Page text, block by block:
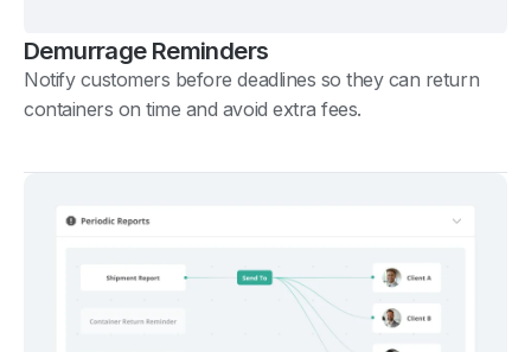
Demurrage Reminders
Notify customers before deadlines so they can return
containers on time and avoid extra fees.